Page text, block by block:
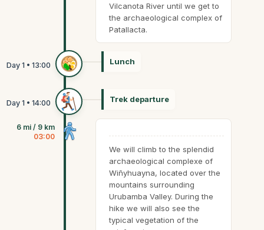
Vilcanota River until we get to
the archaeological complex of
Patallacta.
Lunch
Trek departure
6 mi / 9 km
03:00
We will climb to the splendid
archaeological complexe of
Wiñyhuayna, located over the
mountains surrounding
Urubamba Valley. During the
hike we will also see the
typical vegetation of the